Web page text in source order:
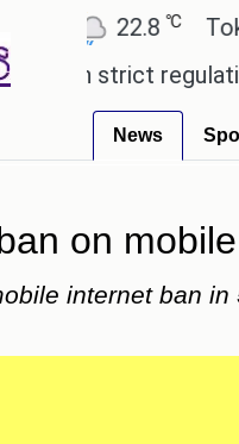
22.8 ℃ Tokyo
strict regulations.
News
on
internet ban